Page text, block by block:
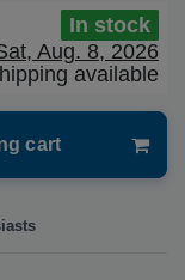
In stock
Aug. 8, 2026
available
cart